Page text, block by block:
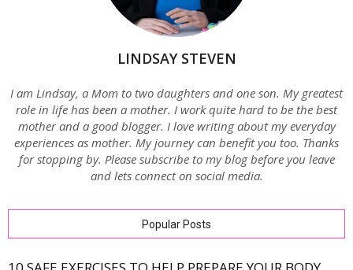
LINDSAY STEVEN
I am Lindsay, a Mom to two daughters and one son. My greatest
role in life has been a mother. I work quite hard to be the best
mother and a good blogger. I love writing about my everyday
experiences as mother. My journey can benefit you too. Thanks
for stopping by. Please subscribe to my blog before you leave
and lets connect on social media.
Popular Posts